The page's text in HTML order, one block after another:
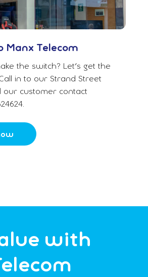
Manx Telecom
the switch? Let's get the
in to our Strand Street
our customer contact
with